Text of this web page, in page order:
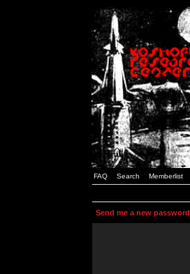
FAQ Search Memberlist
Send me a new password